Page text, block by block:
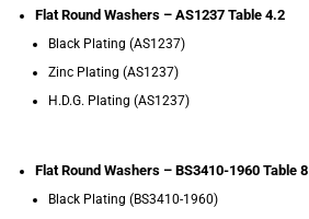
Flat Round Washers – AS1237 Table 4.2
Black Plating (AS1237)
Zinc Plating (AS1237)
H.D.G. Plating (AS1237)
Flat Round Washers – BS3410-1960 Table 8
Black Plating (BS3410-1960)